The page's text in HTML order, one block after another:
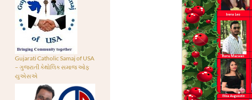
Gujarati Catholic Samaj of USA
– ગુજરાતી કેથોલિક સમાજ ઓફ
યુએસએ